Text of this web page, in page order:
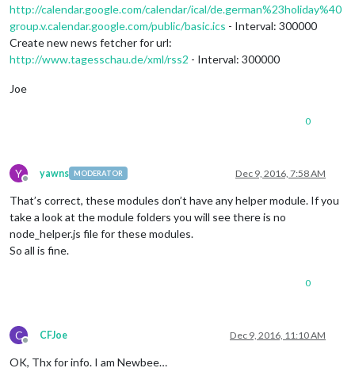
http://calendar.google.com/calendar/ical/de.german%23holiday%40
group.v.calendar.google.com/public/basic.ics - Interval: 300000
Create new news fetcher for url:
http://www.tagesschau.de/xml/rss2 - Interval: 300000
Joe
0
Y
Offline
yawns MODERATOR Dec 9, 2016, 7:58 AM
That’s correct, these modules don’t have any helper module. If you
take a look at the module folders you will see there is no
node_helper.js file for these modules.
So all is fine.
0
C
Offline
CFJoe Dec 9, 2016, 11:10 AM
OK, Thx for info. I am Newbee…